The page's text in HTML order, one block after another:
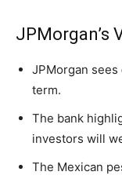
JPMorgan’s
JPMorgan sees
term.
The bank
investors will
The Mexican